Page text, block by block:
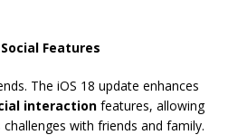
Features
The iOS 18 update enhances
interaction features, allowing
with friends and family.